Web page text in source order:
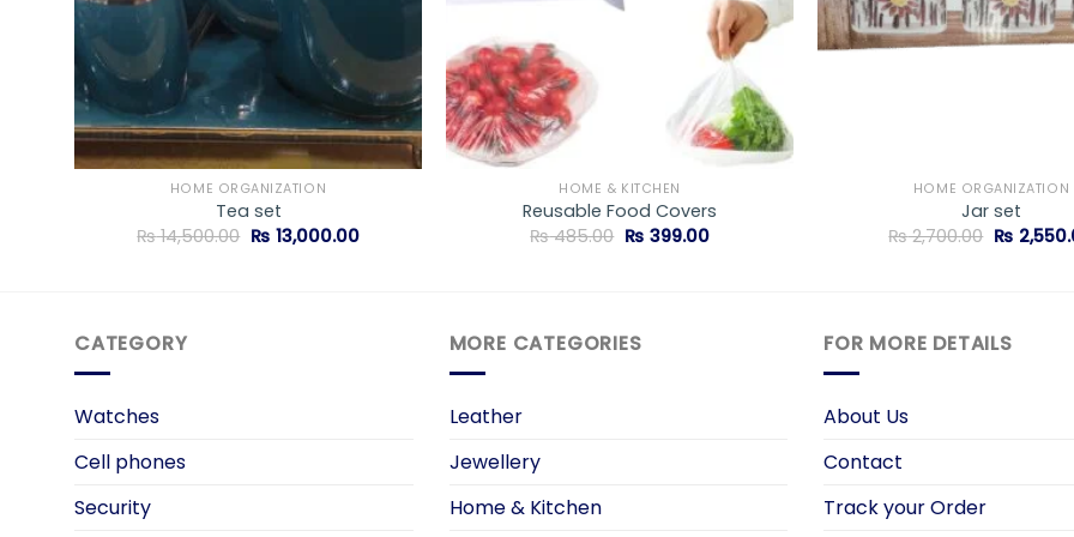
HOME ORGANIZATION
Tea set
₨14,500.00 Original
price
₨ 13,000.00Current
HOME & KITCHEN
Reusable Food Covers
₨485.00 Original
price
₨ 399.00Current
HOME ORGANIZATION
Jar set
₨2,700.00 Original
price
₨
CATEGORY
Watches
Cell phones
Security
MORE CATEGORIES
Leather
Jewellery
Home & Kitchen
FOR MORE DETAILS
About Us
Contact
Track your Order